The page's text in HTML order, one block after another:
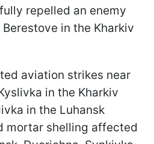
repelled an enemy
in the Kharkiv
aviation strikes near
in the Kharkiv
in the Luhansk
mortar shelling affected